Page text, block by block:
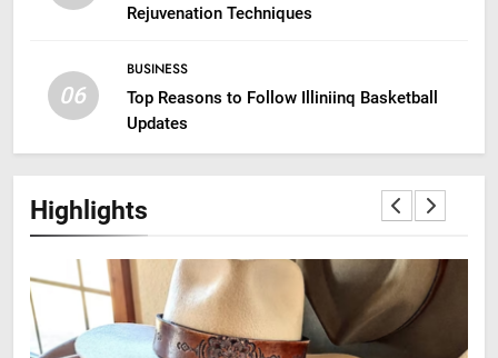
Rejuvenation Techniques
06
BUSINESS
Top Reasons to Follow Illiniinq Basketball
Updates
Highlights